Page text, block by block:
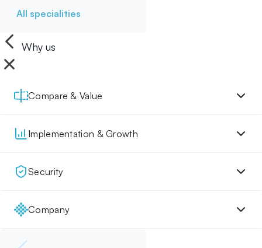
All specialities
Why us
Compare & Value
Implementation & Growth
Security
Company